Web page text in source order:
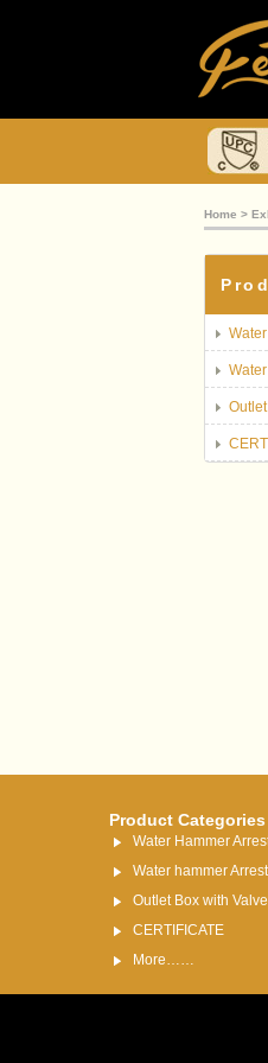
Home >
Product Categories
Water Hammer
Water hammer
Outlet Box with Valve
CERTIFICATE
More……